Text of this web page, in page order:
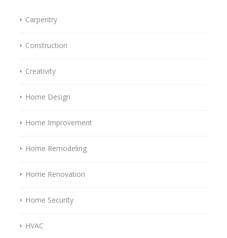
Carpentry
Construction
Creativity
Home Design
Home Improvement
Home Remodeling
Home Renovation
Home Security
HVAC